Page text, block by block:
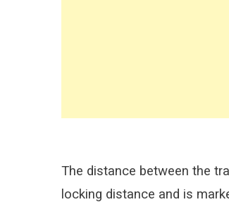
The distance between the
locking distance and is